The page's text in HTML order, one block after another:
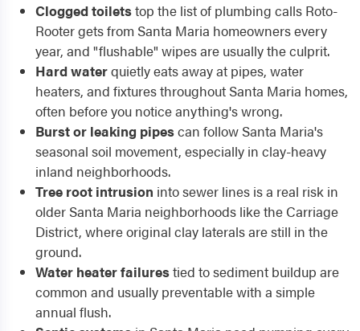
Clogged toiletstop the list of plumbing calls Roto-
Rooter gets from Santa Maria homeowners every
year, and "flushable" wipes are usually the culprit.
Hard waterquietly eats away at pipes, water
heaters, and fixtures throughout Santa Maria homes,
often before you notice anything's wrong.
Burst or leaking pipescan follow Santa Maria's
seasonal soil movement, especially in clay-heavy
inland neighborhoods.
Tree root intrusion into sewer lines is a real risk in
older Santa Maria neighborhoods like the Carriage
District, where original clay laterals are still in the
ground.
Water heater failurestied to sediment buildup are
common and usually preventable with a simple
annual flush.